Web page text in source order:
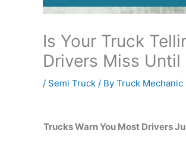
Is Your Truck
Drivers Miss Until
/ Semi Truck / By Truck Mechanic
Trucks Warn You Most Drivers